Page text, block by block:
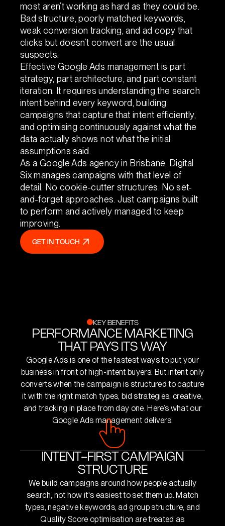
most aren’t working as hard as they could be.
Bad structure, poorly matched keywords,
weak conversion tracking, and ad copy that
clicks but doesn’t convert are the usual
suspects.
Effective Google Ads management is part
strategy, part architecture, and part constant
iteration. It requires understanding the search
intent behind every keyword, building
campaigns that capture that intent efficiently,
and optimising continuously against what the
data actually shows not what the initial
assumptions said.
As a Google Ads agency in Brisbane, Digital
Six manages campaigns with that level of
detail. No cookie-cutter structures. No set-
and-forget approaches. Just campaigns built
to perform and actively managed to keep
improving.
GET IN TOUCH
GET IN TOUCH
KEY BENEFITS
PERFORMANCE MARKETING
THAT PAYS ITS WAY
Google Ads is one of the fastest ways to put your
business in front of high-intent buyers. But intent only
converts when the campaign is structured to capture
it with the right match types, bid strategies, creative,
and tracking in place from day one. Here’s what our
Google Ads management delivers.
INTENT-FIRST CAMPAIGN
STRUCTURE
We build campaigns around how people actually
search, not how it's easiest to set them up. Match
types, negative keywords, ad group structure, and
Quality Score optimisation are treated as